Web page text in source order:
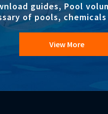
guides, Pool
of pools, chemicals
View More